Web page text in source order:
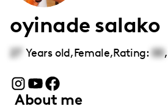
oyinade salako
27 Years old,Female,Rating: 00,
About me